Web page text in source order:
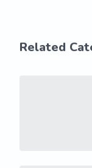
Related